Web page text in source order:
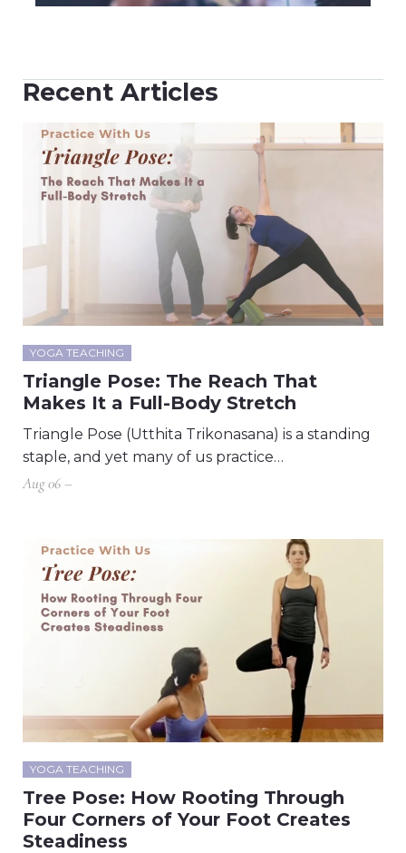
Recent Articles
YOGA TEACHING
Triangle Pose: The Reach That
Makes It a Full-Body Stretch
Triangle Pose (Utthita Trikonasana) is a standing
staple, and yet many of us practice…
Aug 06 –
YOGA TEACHING
Tree Pose: How Rooting Through
Four Corners of Your Foot Creates
Steadiness